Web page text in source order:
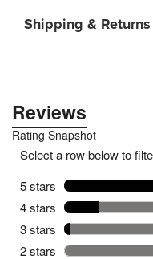
Shipping & Returns